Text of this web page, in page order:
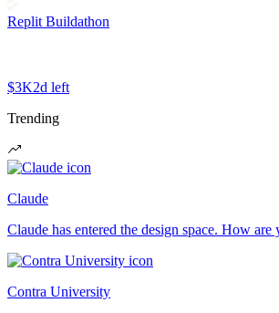
Replit Buildathon
$3K2d left
Trending
Claude
Claude has entered the design space. How are
Contra University